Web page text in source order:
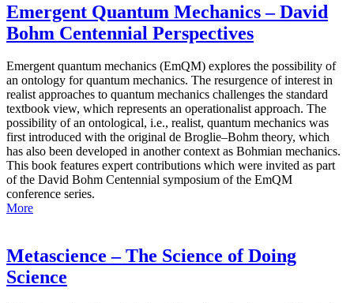
Emergent Quantum Mechanics – David
Bohm Centennial Perspectives
Emergent quantum mechanics (EmQM) explores the possibility of
an ontology for quantum mechanics. The resurgence of interest in
realist approaches to quantum mechanics challenges the standard
textbook view, which represents an operationalist approach. The
possibility of an ontological, i.e., realist, quantum mechanics was
first introduced with the original de Broglie–Bohm theory, which
has also been developed in another context as Bohmian mechanics.
This book features expert contributions which were invited as part
of the David Bohm Centennial symposium of the EmQM
conference series.
More
Metascience – The Science of Doing
Science